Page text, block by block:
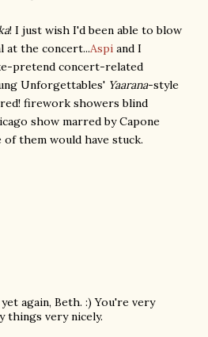
! I just wish I'd been able to blow
at the concert...Aspi and I
pretend concert-related
Unforgettables' Yaarana-style
firework showers blind
show marred by Capone
of them would have stuck.
again, Beth. :) You're very
things very nicely.